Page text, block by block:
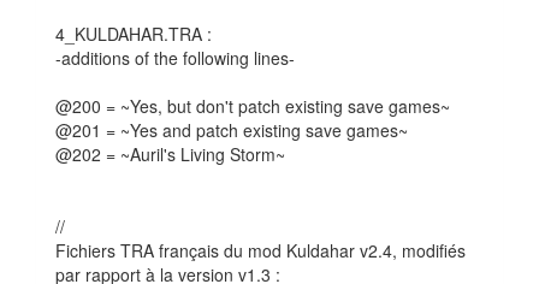
4_KULDAHAR.TRA :
-additions of the following lines-
@200 = ~Yes, but don't patch existing save games~
@201 = ~Yes and patch existing save games~
@202 = ~Auril's Living Storm~
//
Fichiers TRA français du mod Kuldahar v2.4, modifiés
par rapport à la version v1.3 :